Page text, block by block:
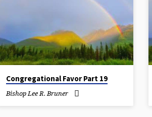
Congregational Favor Part 19
Bishop Lee R. Bruner